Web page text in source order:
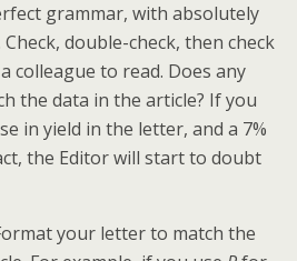
grammar, with absolutely
double-check, then check
colleague to read. Does any
the data in the article? If you
in yield in the letter, and a 7%
the Editor will start to doubt
your letter to match the